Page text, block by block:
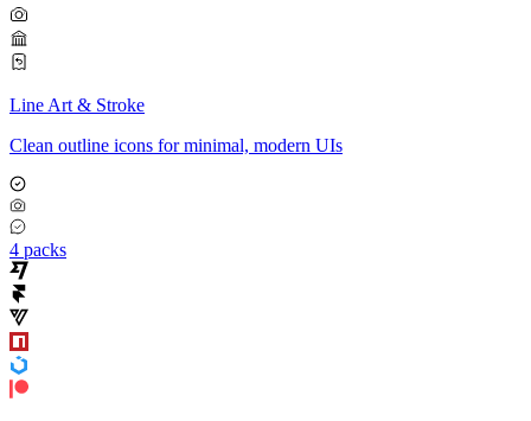
Line Art & Stroke
Clean outline icons for minimal, modern UIs
4 packs